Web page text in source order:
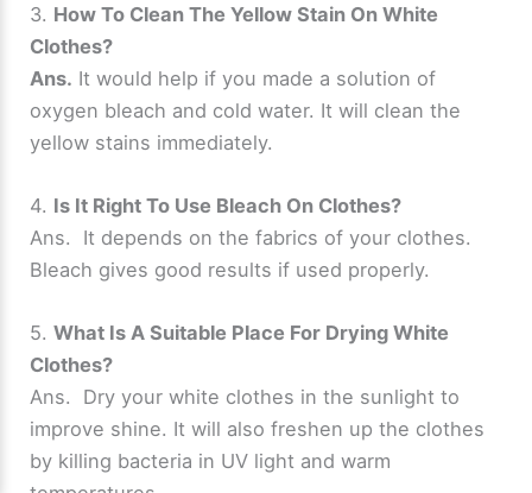
3. How To Clean The Yellow Stain On White
Clothes?
Ans. It would help if you made a solution of
oxygen bleach and cold water. It will clean the
yellow stains immediately.
4. Is It Right To Use Bleach On Clothes?
Ans. It depends on the fabrics of your clothes.
Bleach gives good results if used properly.
5.What Is A Suitable Place For Drying White
Clothes?
Ans. Dry your white clothes in the sunlight to
improve shine. It will also freshen up the clothes
by killing bacteria in UV light and warm